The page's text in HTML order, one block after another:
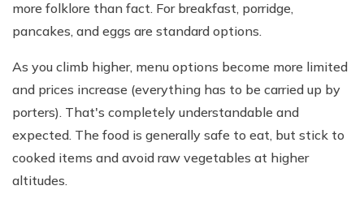
more folklore than fact. For breakfast, porridge,
pancakes, and eggs are standard options.
As you climb higher, menu options become more limited
and prices increase (everything has to be carried up by
porters). That's completely understandable and
expected. The food is generally safe to eat, but stick to
cooked items and avoid raw vegetables at higher
altitudes.